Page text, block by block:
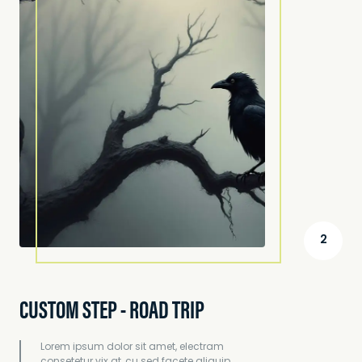
2
CUSTOM STEP - ROAD TRIP
Lorem ipsum dolor sit amet, electram